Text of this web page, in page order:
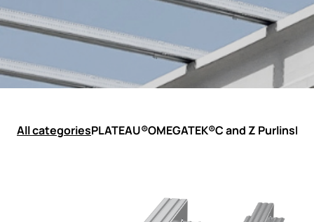
All categoriesPLATEAU®OMEGATEK®C and Z Purlins